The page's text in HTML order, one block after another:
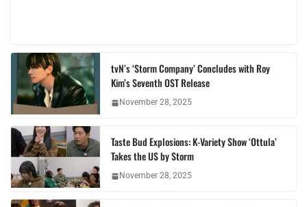
tvN’s ‘Storm Company’ Concludes with Roy
Kim’s Seventh OST Release
November 28, 2025
Taste Bud Explosions: K-Variety Show ‘Ottula’
Takes the US by Storm
November 28, 2025